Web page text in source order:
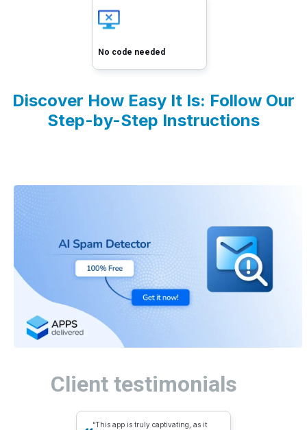
No code needed
Discover How Easy It Is: Follow Our
Step-by-Step Instructions
Client testimonials
“This app is truly captivating, as it